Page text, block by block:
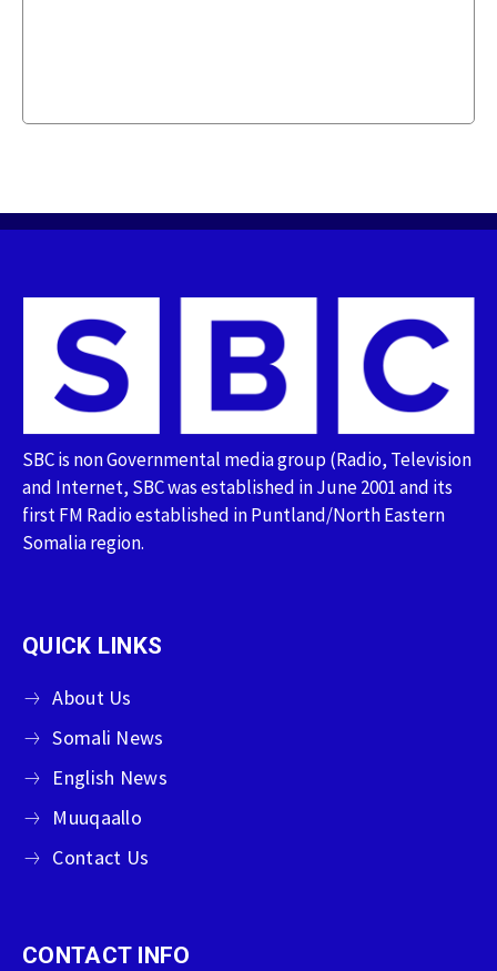
SBC is non Governmental media group (Radio, Television
and Internet, SBC was established in June 2001 and its
first FM Radio established in Puntland/North Eastern
Somalia region.
QUICK LINKS
About Us
Somali News
English News
Muuqaallo
Contact Us
CONTACT INFO